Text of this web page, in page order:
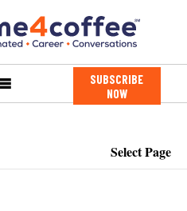
SUBSCRIBE
NOW
Select Page